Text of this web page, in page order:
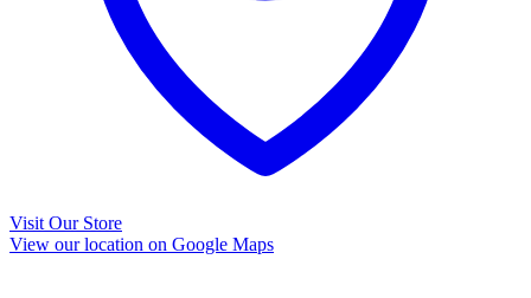
Visit Our Store
View our location on Google Maps